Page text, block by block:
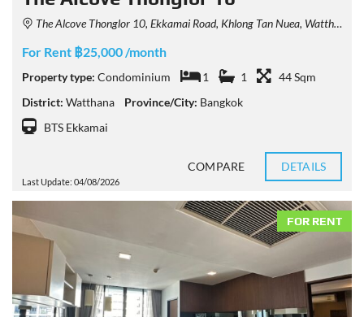
The Alcove Thonglor 10, Ekkamai Road, Khlong Tan Nuea, Watthana, Bangkok, Thailand
For Rent ฿25,000 /month
Property type: Condominium 1 1
44 Sqm
District: Watthana Province/City: Bangkok
BTS Ekkamai
Last Update: 04/08/2026
COMPARE DETAILS
FOR RENT